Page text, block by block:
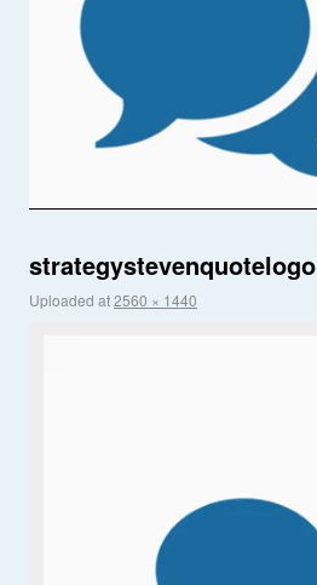
strategystevenquotelogo
Uploaded at2560 × 1440